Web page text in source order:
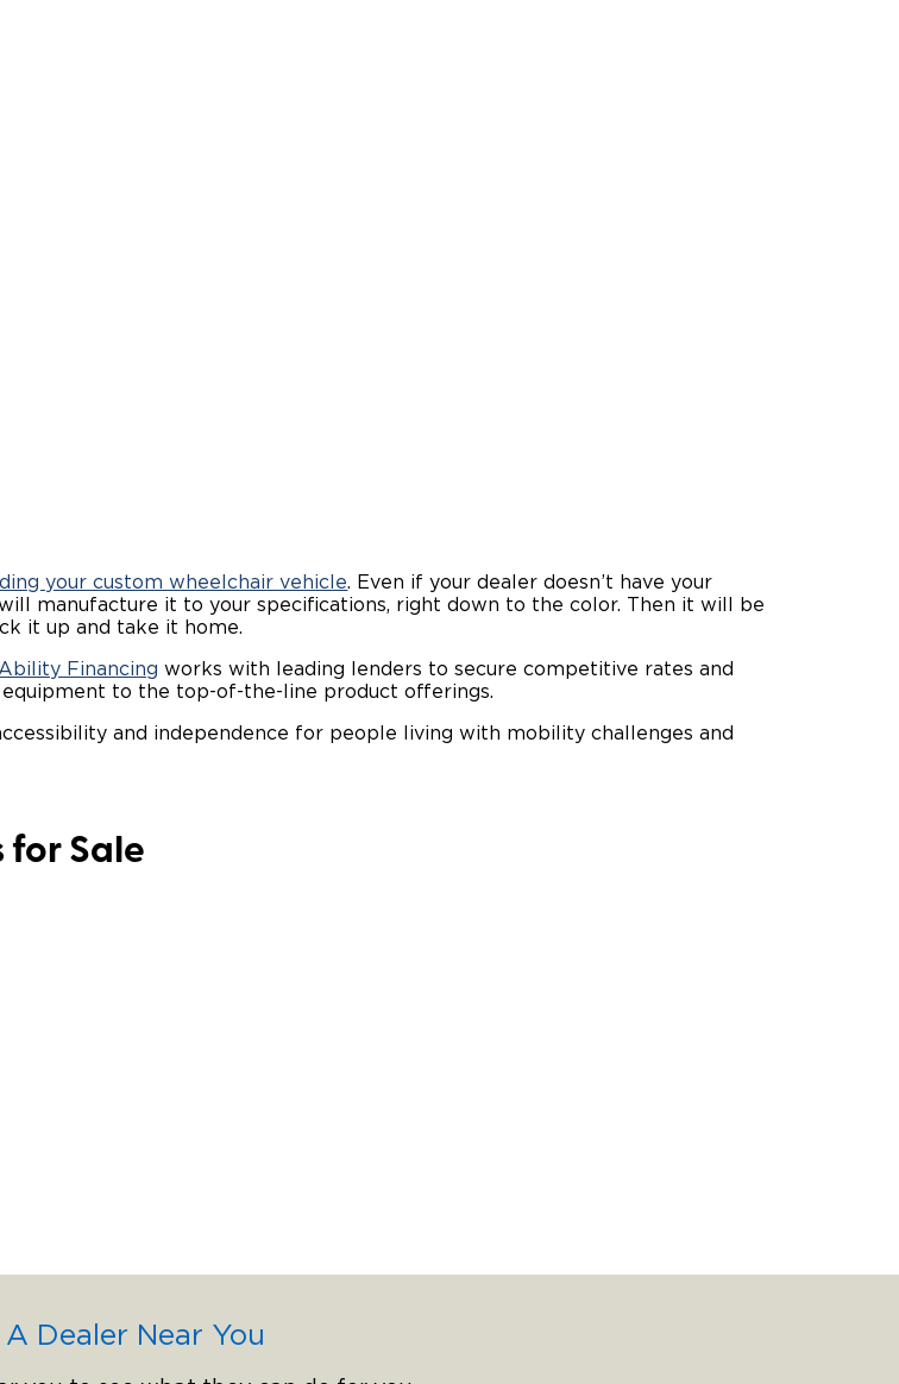
your custom wheelchair vehicle. Even if your dealer doesn’t have your
manufacture it to your specifications, right down to the color. Then it will be
it up and take it home.
Financing works with leading lenders to secure competitive rates and
to the top-of-the-line product offerings.
and independence for people living with mobility challenges and
Sale
A Dealer Near You